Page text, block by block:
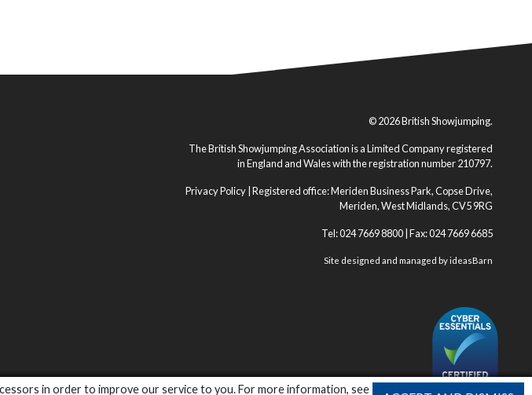
in order to improve our service to you. For more information, see
© 2026 British Showjumping.
The British Showjumping Association is a Limited Company registered
in England and Wales with the registration number 210797.
Privacy Policy | Registered office: Meriden Business Park, Copse Drive,
Meriden, West Midlands, CV5 9RG
Tel: 024 7669 8800 | Fax: 024 7669 6685
Site designed and managed byideasBarn